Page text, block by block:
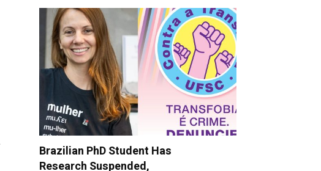
Brazilian PhD Student Has
Research Suspended,